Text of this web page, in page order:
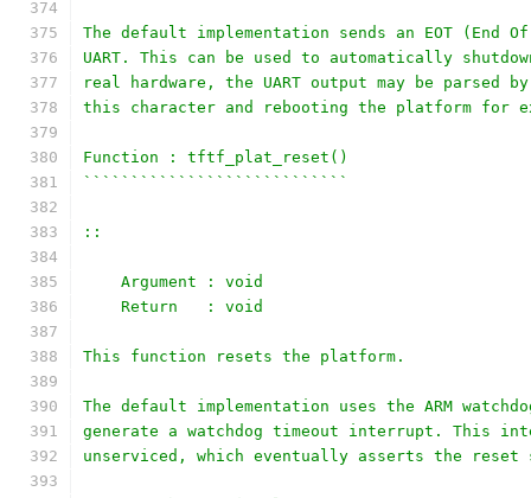
The default implementation sends an EOT (End
UART. This can be used to automatically
real hardware, the UART output may be
this character and rebooting the platform for
Function : tftf_plat_reset()
````````````````````````````
::
    Argument : void
    Return   : void
This function resets the platform.
The default implementation uses the ARM
generate a watchdog timeout interrupt. This
unserviced, which eventually asserts the reset